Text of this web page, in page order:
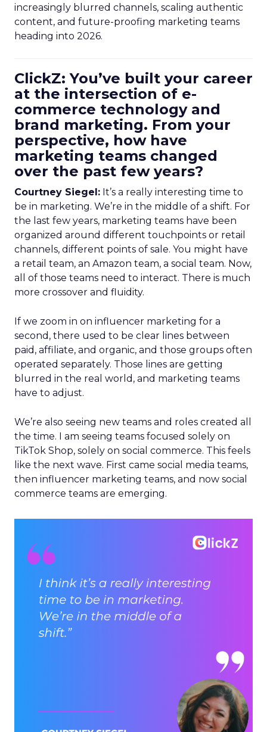
increasingly blurred channels, scaling authentic
content, and future-proofing marketing teams
heading into 2026.
ClickZ: You’ve built your career
at the intersection of e-
commerce technology and
brand marketing. From your
perspective, how have
marketing teams changed
over the past few years?
Courtney Siegel: It’s a really interesting time to
be in marketing. We’re in the middle of a shift. For
the last few years, marketing teams have been
organized around different touchpoints or retail
channels, different points of sale. You might have
a retail team, an Amazon team, a social team. Now,
all of those teams need to interact. There is much
more crossover and fluidity.
If we zoom in on influencer marketing for a
second, there used to be clear lines between
paid, affiliate, and organic, and those groups often
operated separately. Those lines are getting
blurred in the real world, and marketing teams
have to adjust.
We’re also seeing new teams and roles created all
the time. I am seeing teams focused solely on
TikTok Shop, solely on social commerce. This feels
like the next wave. First came social media teams,
then influencer marketing teams, and now social
commerce teams are emerging.